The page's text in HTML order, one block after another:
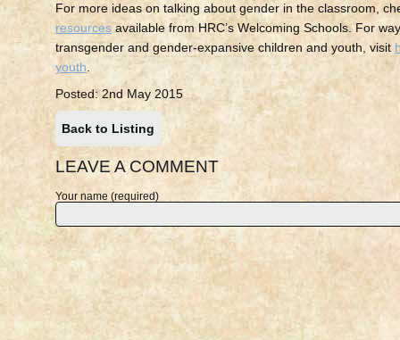
For more ideas on talking about gender in the classroom,
resourcesavailable from HRC’s Welcoming Schools. For
transgender and gender-expansive children and youth, visit
youth
Posted: 2nd May 2015
Back to Listing
LEAVE A COMMENT
Your name (required)